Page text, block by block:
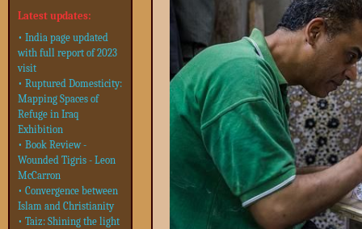
Latest updates:
• India page updated
with full report of 2023
visit
• Ruptured Domesticity:
Mapping Spaces of
Refuge in Iraq
Exhibition
• Book Review -
Wounded Tigris - Leon
McCarron
• Convergence between
Islam and Christianity
• Taiz: Shining the light